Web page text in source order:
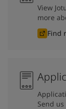
View
more
Find
Send